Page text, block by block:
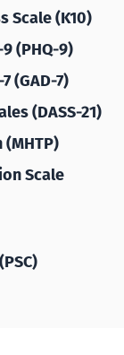
Scale (K10)
(PHQ-9)
(GAD-7)
(DASS-21)
Scale